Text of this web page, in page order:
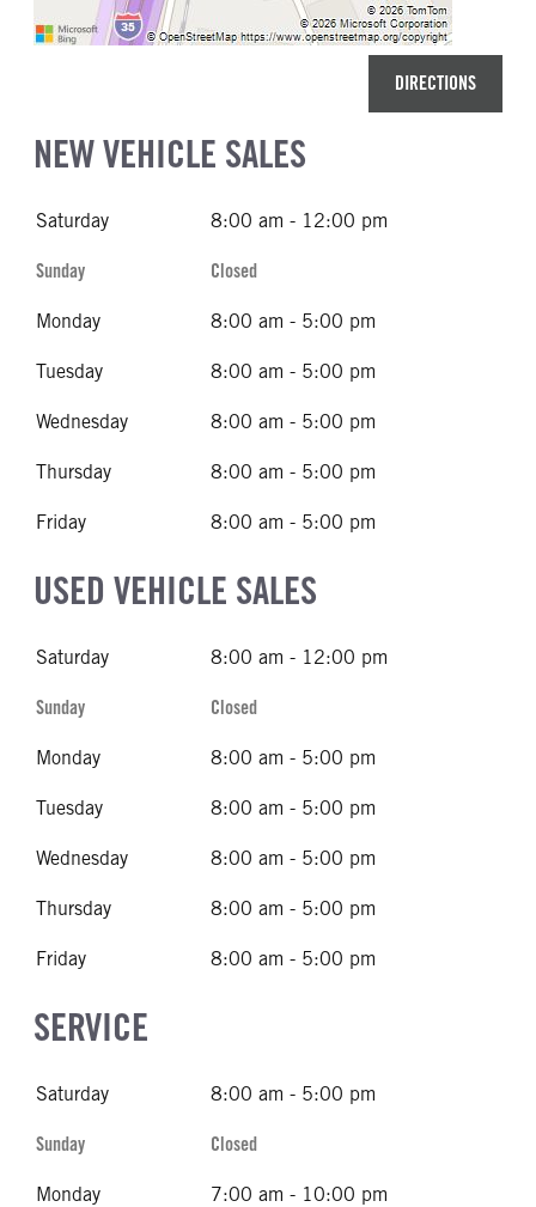
DIRECTIONS
NEW VEHICLE SALES
Saturday 8:00 am - 12:00 pm
Sunday Closed
Monday 8:00 am - 5:00 pm
Tuesday 8:00 am - 5:00 pm
Wednesday 8:00 am - 5:00 pm
Thursday 8:00 am - 5:00 pm
Friday 8:00 am - 5:00 pm
USED VEHICLE SALES
Saturday 8:00 am - 12:00 pm
Sunday Closed
Monday 8:00 am - 5:00 pm
Tuesday 8:00 am - 5:00 pm
Wednesday 8:00 am - 5:00 pm
Thursday 8:00 am - 5:00 pm
Friday 8:00 am - 5:00 pm
SERVICE
Saturday 8:00 am - 5:00 pm
Sunday Closed
Monday 7:00 am - 10:00 pm